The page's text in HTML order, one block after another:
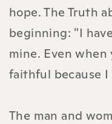
hope. The Truth
beginning: "I
mine. Even when
faithful because I
The man and